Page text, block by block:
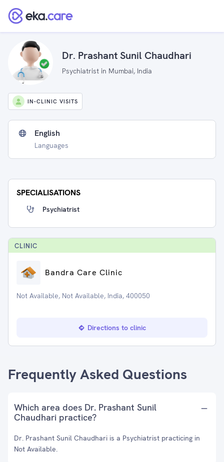
Dr. Prashant Sunil Chaudhari
Psychiatrist in Mumbai, India
IN-CLINIC VISITS
English
Languages
SPECIALISATIONS
Psychiatrist
CLINIC
Bandra Care Clinic
Not Available, Not Available, India, 400050
Directions to clinic
Frequently Asked Questions
Which area does Dr. Prashant Sunil
Chaudhari practice?
Dr. Prashant Sunil Chaudhari is a Psychiatrist practicing in
Not Available.